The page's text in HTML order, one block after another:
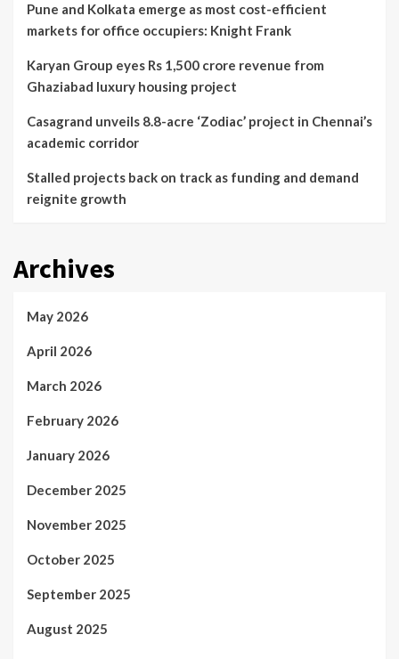
Pune and Kolkata emerge as most cost-efficient
markets for office occupiers: Knight Frank
Karyan Group eyes Rs 1,500 crore revenue from
Ghaziabad luxury housing project
Casagrand unveils 8.8-acre ‘Zodiac’ project in Chennai’s
academic corridor
Stalled projects back on track as funding and demand
reignite growth
Archives
May 2026
April 2026
March 2026
February 2026
January 2026
December 2025
November 2025
October 2025
September 2025
August 2025